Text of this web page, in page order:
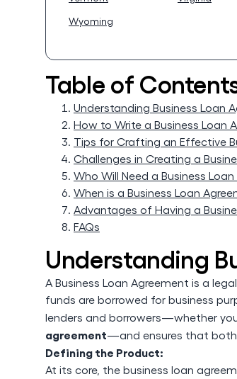
Wyoming
Table of
Understanding Business Loan
How to Write a Business Loan
Tips for Crafting an Effective
Challenges in Creating a
Who Will Need a Business
When is a Business Loan
Advantages of Having a
FAQs
Understanding
A Business Loan Agreement is a
funds are borrowed for business
lenders and borrowers—whether
agreement—and ensures that both
Defining the Product:
At its core, the business loan